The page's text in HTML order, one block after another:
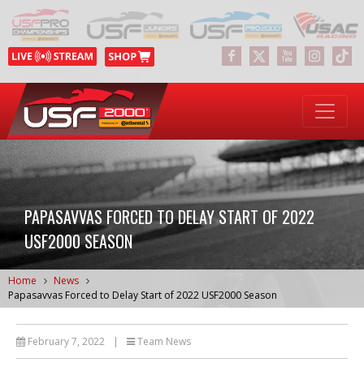
PAPASAVVAS FORCED TO DELAY START OF 2022
USF2000 SEASON
Home
News
Papasavvas Forced to Delay Start of 2022 USF2000 Season
February 7, 2022 | Team News